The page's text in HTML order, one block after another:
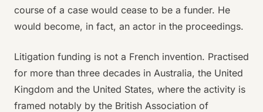
course of a case would cease to be a funder. He
would become, in fact, an actor in the proceedings.
Litigation funding is not a French invention. Practised
for more than three decades in Australia, the United
Kingdom and the United States, where the activity is
framed notably by the British Association of